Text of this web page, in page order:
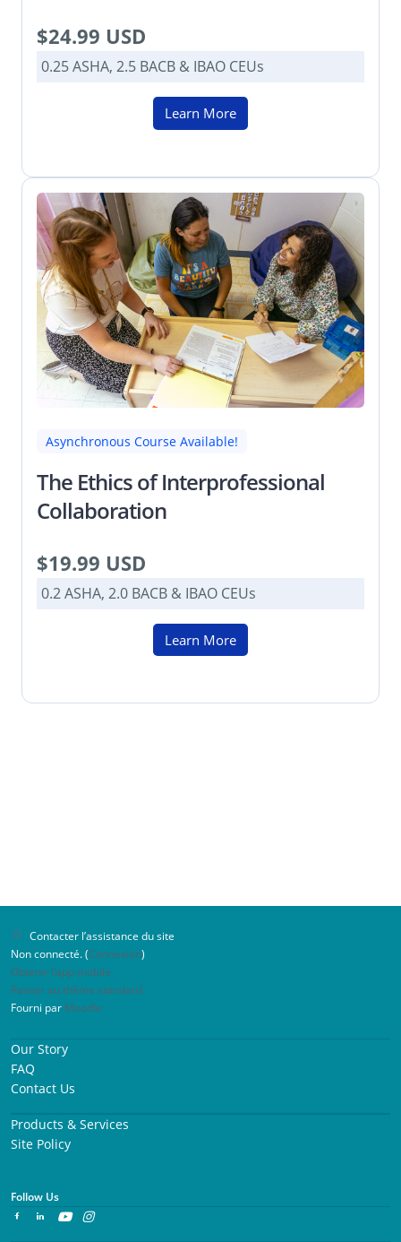
$24.99 USD
0.25 ASHA, 2.5 BACB & IBAO CEUs
Learn More
Asynchronous Course Available!
The Ethics of Interprofessional
Collaboration
$19.99 USD
0.2 ASHA, 2.0 BACB & IBAO CEUs
Learn More
Contacter l’assistance du site
Non connecté. (Connexion)
Obtenir l’app mobile
Passer au thème standard
Fourni par Moodle
Our Story
FAQ
Contact Us
Products & Services
Site Policy
Follow Us